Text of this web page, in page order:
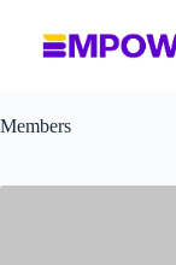
content
Members